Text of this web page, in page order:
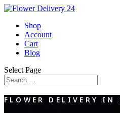
Shop
Account
Cart
Blog
Select Page
FLOWER DELIVERY IN